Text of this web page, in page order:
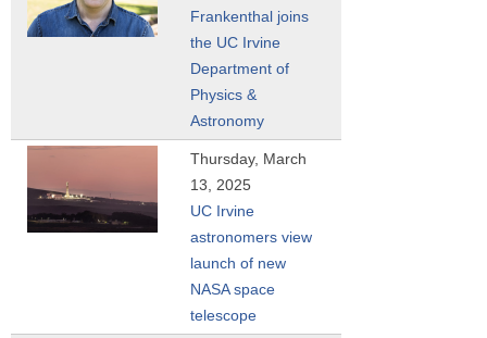
Frankenthal joins
the UC Irvine
Department of
Physics &
Astronomy
Thursday, March
13, 2025
UC Irvine
astronomers view
launch of new
NASA space
telescope